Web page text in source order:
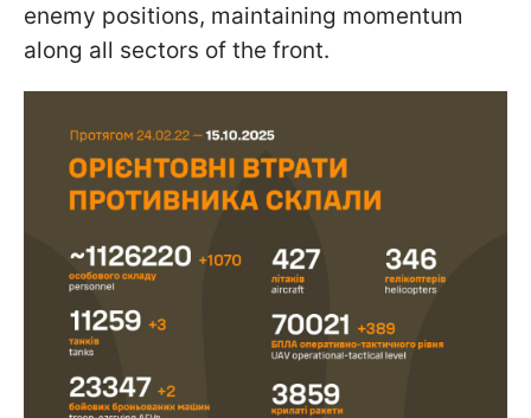
enemy positions, maintaining momentum
along all sectors of the front.